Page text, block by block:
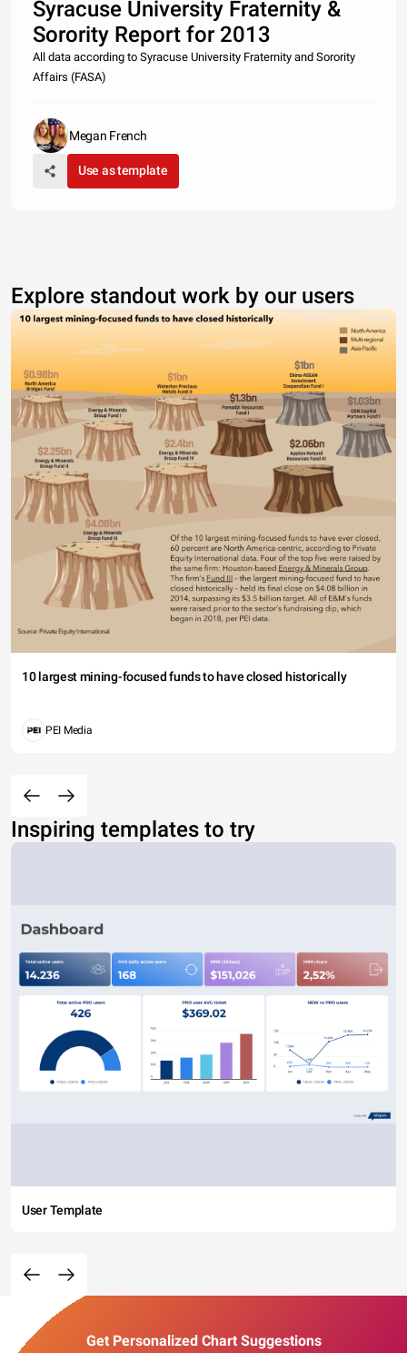
Syracuse University Fraternity &
Sorority Report for 2013
All data according to Syracuse University Fraternity and Sorority
Affairs (FASA)
Megan French
Use as template
Explore standout work by our users
10 largest mining-focused funds to have closed historically
PEI Media
Inspiring templates to try
User Template
Get Personalized Chart Suggestions